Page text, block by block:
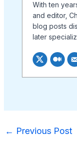
With ten
and editor,
blog posts
later
← Previous Post